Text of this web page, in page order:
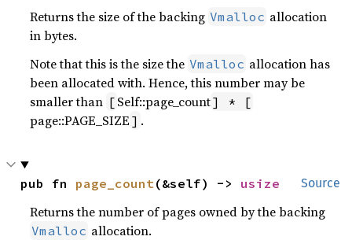
Returns the size of the backing Vmalloc allocation
in bytes.
Note that this is the size the Vmalloc allocation has
been allocated with. Hence, this number may be
smaller than [ Self::page_count] * [
page::PAGE_SIZE ] .
Source
pub fn page_count (&self) -> usize
Returns the number of pages owned by the backing
Vmalloc allocation.